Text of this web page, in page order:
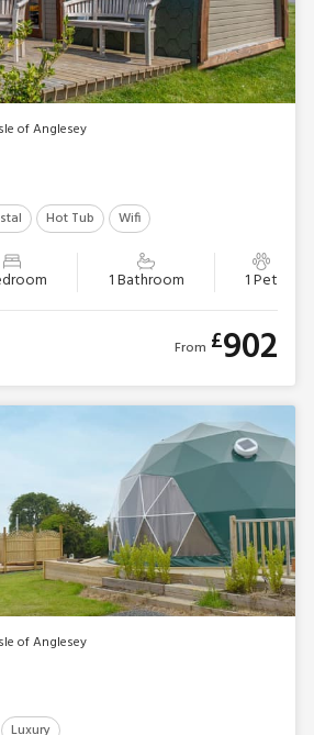
of Anglesey
Hot Tub Wifi
1 Bathroom 1 Pet
From £902
of Anglesey
Luxury